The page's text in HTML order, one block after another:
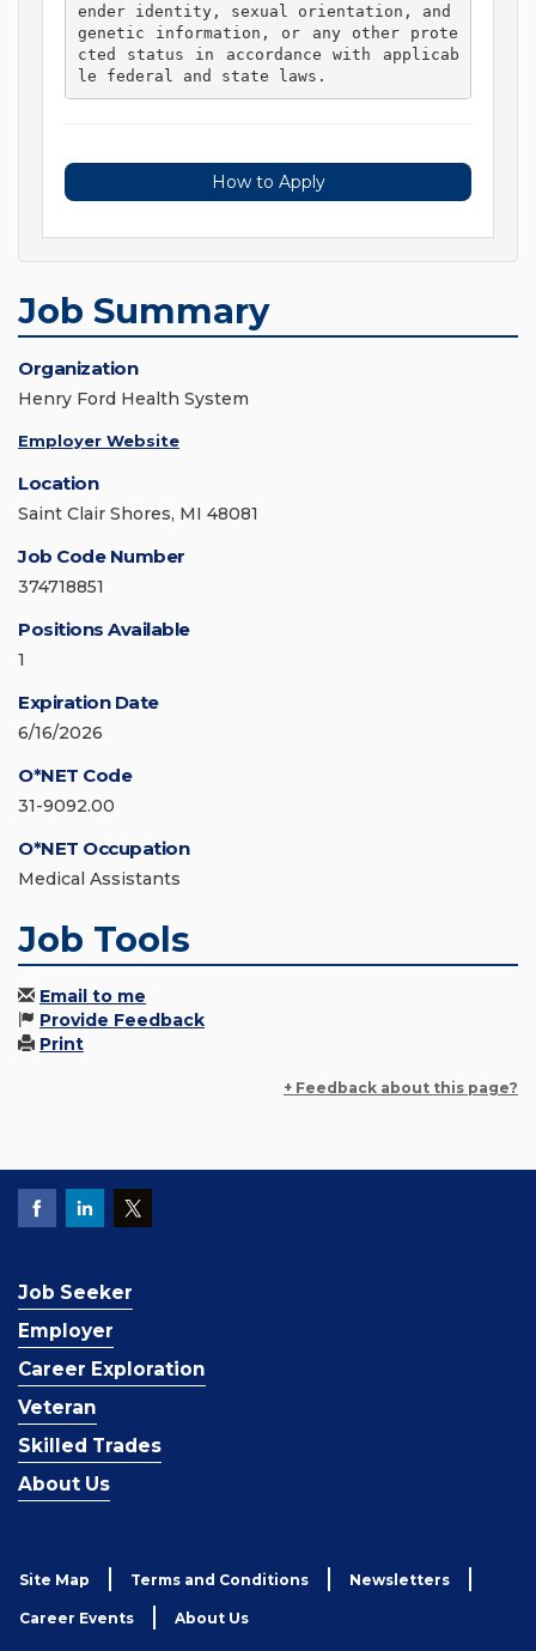
ender identity, sexual orientation, and
genetic information, or any other prote
cted status in accordance with applicab
le federal and state laws.
How to Apply
Job Summary
Organization
Henry Ford Health System
Employer Website
Location
Saint Clair Shores, MI 48081
Job Code Number
374718851
Positions Available
1
Expiration Date
6/16/2026
O*NET Code
31-9092.00
O*NET Occupation
Medical Assistants
Job Tools
Email to me
Provide Feedback
Print
+ Feedback about this page?
Job Seeker
Employer
Career Exploration
Veteran
Skilled Trades
About Us
Site Map Terms and Conditions Newsletters
Career Events About Us